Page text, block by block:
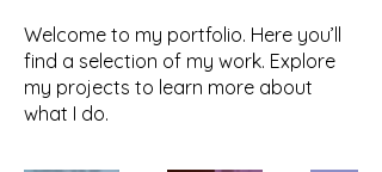
Welcome to my portfolio. Here you’ll
find a selection of my work. Explore
my projects to learn more about
what I do.